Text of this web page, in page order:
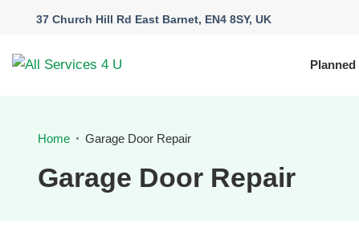
37 Church Hill Rd East Barnet, EN4 8SY, UK
Home Garage Door Repair
Garage Door Repair